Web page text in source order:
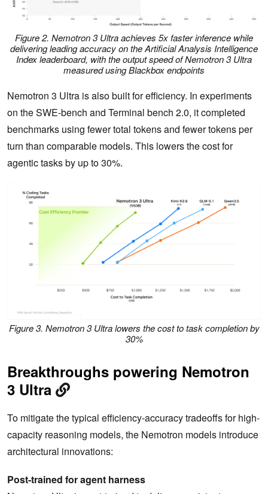
Figure 2. Nemotron 3 Ultra achieves 5x faster inference while
delivering leading accuracy on the Artificial Analysis Intelligence
Index leaderboard, with the output speed of Nemotron 3 Ultra
measured using Blackbox endpoints
Nemotron 3 Ultra is also built for efficiency. In experiments
on the SWE-bench and Terminal bench 2.0, it completed
benchmarks using fewer total tokens and fewer tokens per
turn than comparable models. This lowers the cost for
agentic tasks by up to 30%.
Figure 3. Nemotron 3 Ultra lowers the cost to task completion by
30%
Breakthroughs powering Nemotron
3 Ultra
To mitigate the typical efficiency-accuracy tradeoffs for high-
capacity reasoning models, the Nemotron models introduce
architectural innovations:
Post-trained for agent harness